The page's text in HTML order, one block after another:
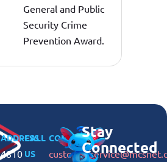
General and Public
Security Crime
Prevention Award.
ADDRESS
4810
CALL
US
CONNECTStay
Connected